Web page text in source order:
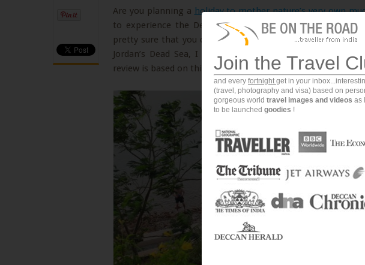
Are you planning a holiday to mother nature’s very own
to experience the Dead Sea, one of the world’s most
pretty sure that you don’t mind to splurge and indulge in a
Jordan’s Dead Sea, I stayed at the Jordan Valley Marriott
review is based on this recent experience of mine.
Join the Travel
and every fortnightget in your
(travel, photography and visa) based on
gorgeous world travel images and videos as
to be launched goodies !